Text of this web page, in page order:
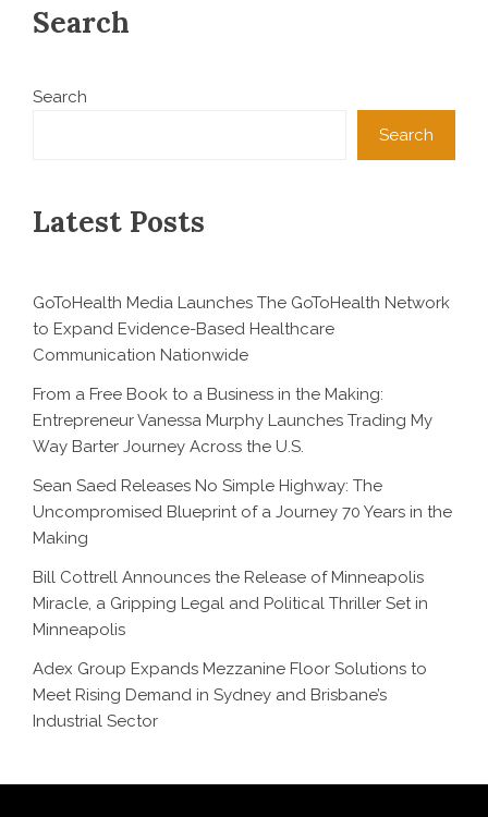
Search
Search
Search
Latest Posts
GoToHealth Media Launches The GoToHealth Network
to Expand Evidence-Based Healthcare
Communication Nationwide
From a Free Book to a Business in the Making:
Entrepreneur Vanessa Murphy Launches Trading My
Way Barter Journey Across the U.S.
Sean Saed Releases No Simple Highway: The
Uncompromised Blueprint of a Journey 70 Years in the
Making
Bill Cottrell Announces the Release of Minneapolis
Miracle, a Gripping Legal and Political Thriller Set in
Minneapolis
Adex Group Expands Mezzanine Floor Solutions to
Meet Rising Demand in Sydney and Brisbane’s
Industrial Sector